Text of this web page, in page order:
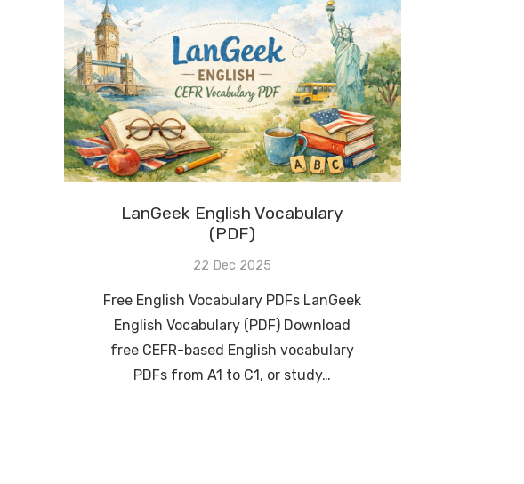
LanGeek English Vocabulary
(PDF)
22 Dec 2025
Free English Vocabulary PDFs LanGeek
English Vocabulary (PDF) Download
free CEFR-based English vocabulary
PDFs from A1 to C1, or study…